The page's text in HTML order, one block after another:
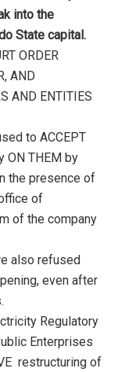
into the
State capital.
ORDER
AND
AND ENTITIES
to ACCEPT
ON THEM by
the presence of
of
of the company
also refused
even after
Regulatory
Enterprises
restructuring of